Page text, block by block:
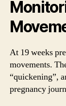
At 19 weeks
movements.
“quickening”,
pregnancy